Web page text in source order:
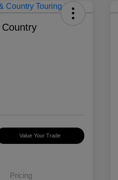
Value Your Trade
Pricing